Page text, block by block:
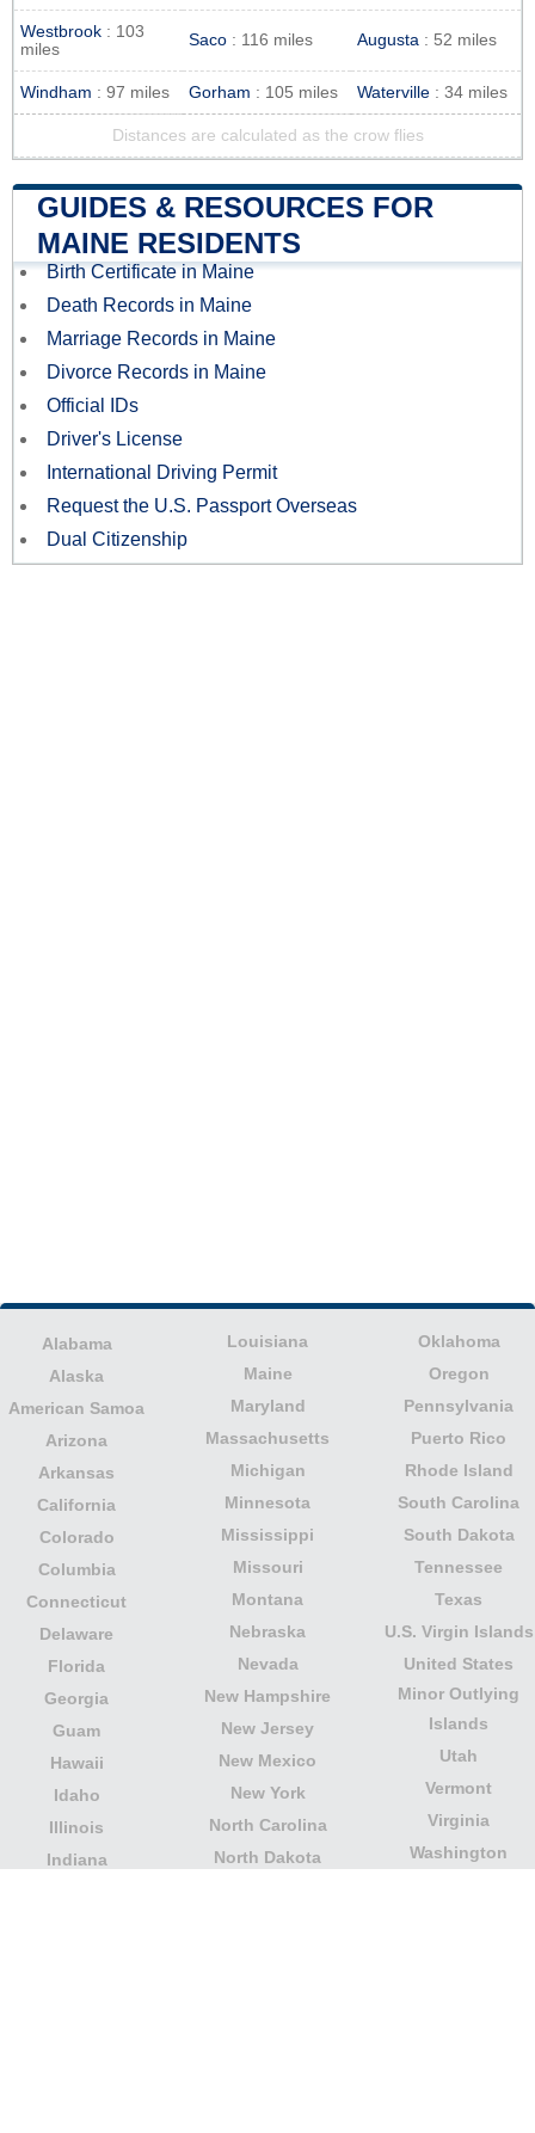
Westbrook : 103
miles
Saco : 116 miles Augusta : 52 miles
Windham : 97 miles Gorham : 105 miles Waterville : 34 miles
Distances are calculated as the crow flies
GUIDES & RESOURCES FOR
MAINE RESIDENTS
Birth Certificate in Maine
Death Records in Maine
Marriage Records in Maine
Divorce Records in Maine
Official IDs
Driver's License
International Driving Permit
Request the U.S. Passport Overseas
Dual Citizenship
Alabama
Alaska
American Samoa
Arizona
Arkansas
California
Colorado
Columbia
Connecticut
Delaware
Florida
Georgia
Guam
Hawaii
Idaho
Illinois
Indiana
Louisiana
Maine
Maryland
Massachusetts
Michigan
Minnesota
Mississippi
Missouri
Montana
Nebraska
Nevada
New Hampshire
New Jersey
New Mexico
New York
North Carolina
North Dakota
Oklahoma
Oregon
Pennsylvania
Puerto Rico
Rhode Island
South Carolina
South Dakota
Tennessee
Texas
U.S. Virgin Islands
United States
Minor Outlying
Islands
Utah
Vermont
Virginia
Washington